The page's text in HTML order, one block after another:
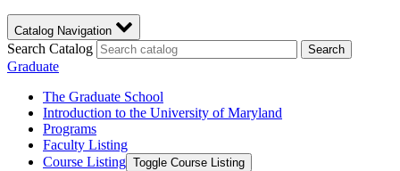
Catalog Navigation
Search Catalog Search
Graduate
The Graduate School
Introduction to the University of Maryland
Programs
Faculty Listing
Course Listing Toggle Course Listing